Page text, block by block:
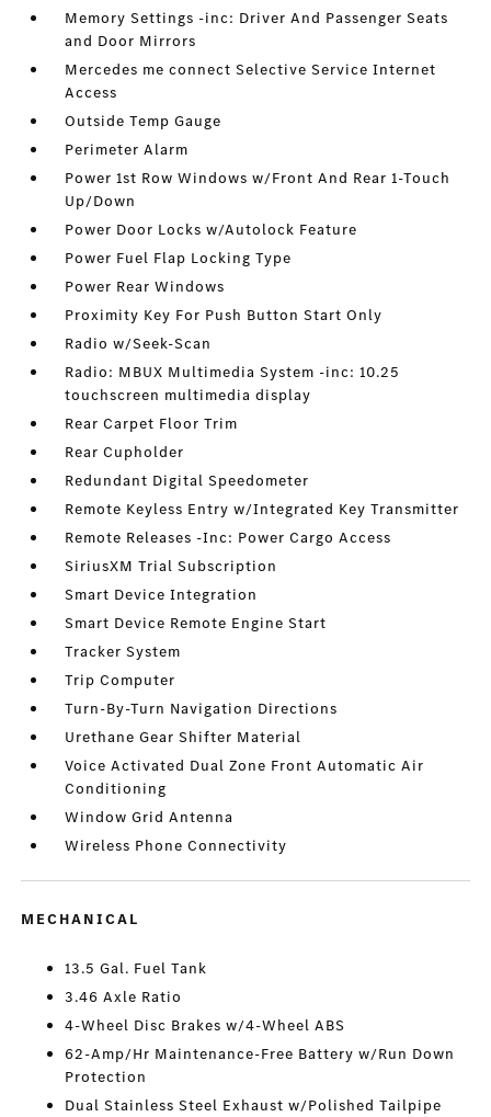
Memory Settings -inc: Driver And Passenger Seats
and Door Mirrors
Mercedes me connect Selective Service Internet
Access
Outside Temp Gauge
Perimeter Alarm
Power 1st Row Windows w/Front And Rear 1-Touch
Up/Down
Power Door Locks w/Autolock Feature
Power Fuel Flap Locking Type
Power Rear Windows
Proximity Key For Push Button Start Only
Radio w/Seek-Scan
Radio: MBUX Multimedia System -inc: 10.25
touchscreen multimedia display
Rear Carpet Floor Trim
Rear Cupholder
Redundant Digital Speedometer
Remote Keyless Entry w/Integrated Key Transmitter
Remote Releases -Inc: Power Cargo Access
SiriusXM Trial Subscription
Smart Device Integration
Smart Device Remote Engine Start
Tracker System
Trip Computer
Turn-By-Turn Navigation Directions
Urethane Gear Shifter Material
Voice Activated Dual Zone Front Automatic Air
Conditioning
Window Grid Antenna
Wireless Phone Connectivity
MECHANICAL
13.5 Gal. Fuel Tank
3.46 Axle Ratio
4-Wheel Disc Brakes w/4-Wheel ABS
62-Amp/Hr Maintenance-Free Battery w/Run Down
Protection
Dual Stainless Steel Exhaust w/Polished Tailpipe